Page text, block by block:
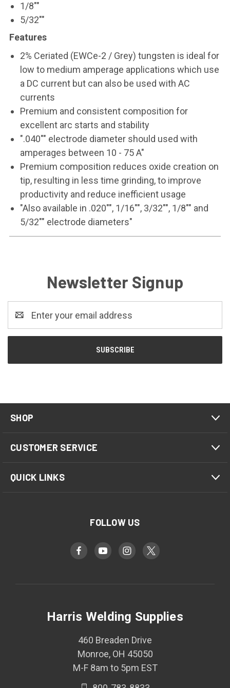
1/8""
5/32""
Features
2% Ceriated (EWCe-2 / Grey) tungsten is ideal for
low to medium amperage applications which use
a DC current but can also be used with AC
currents
Premium and consistent composition for
excellent arc starts and stability
".040"" electrode diameter should used with
amperages between 10 - 75 A"
Premium composition reduces oxide creation on
tip, resulting in less time grinding, to improve
productivity and reduce inefficient usage
"Also available in .020"", 1/16"", 3/32"", 1/8"" and
5/32"" electrode diameters"
Newsletter Signup
Address
SHOP
CUSTOMER SERVICE
QUICK LINKS
FOLLOW US
Harris Welding Supplies
460 Breaden Drive
Monroe, OH 45050
M-F 8am to 5pm EST